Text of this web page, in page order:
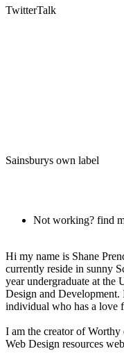
TwitterTalk
Sainsburys own label
Not working? find
Hi my name is Shane
currently reside in sunny
year undergraduate at the
Design and Development.
individual who has a love
I am the creator ofWorthy
Web Design resources